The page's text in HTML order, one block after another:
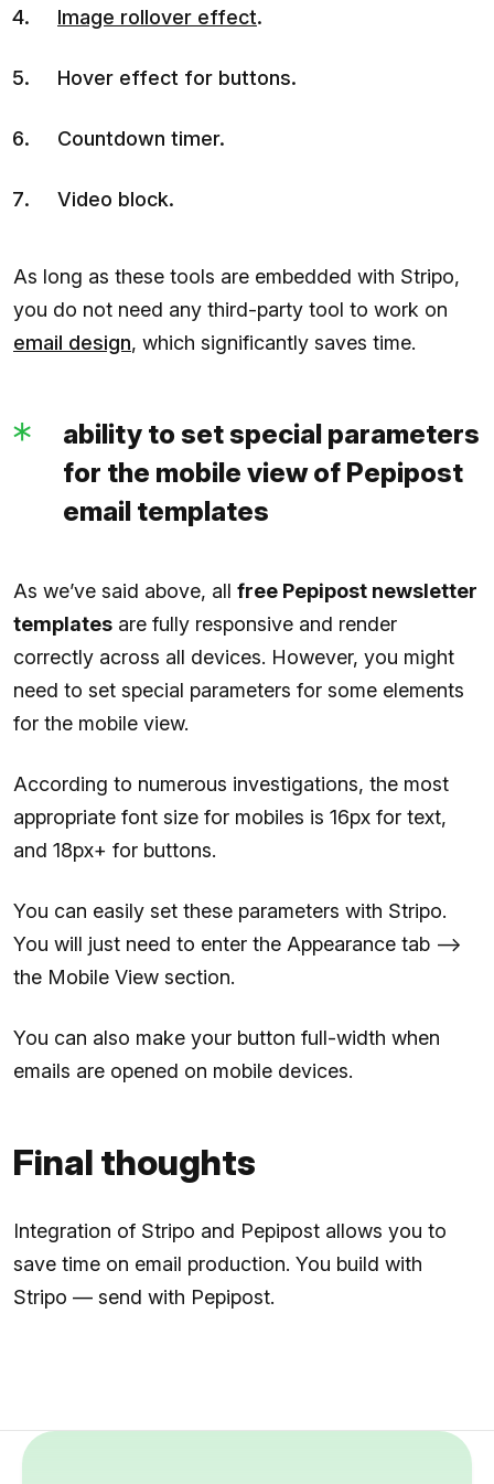
Image rollover effect.
Hover effect for buttons.
Countdown timer.
Video block.
As long as these tools are embedded with Stripo,
you do not need any third-party tool to work on
email design, which significantly saves time.
ability to set special parameters
for the mobile view of Pepipost
email templates
As we’ve said above, all free Pepipost newsletter
templates are fully responsive and render
correctly across all devices. However, you might
need to set special parameters for some elements
for the mobile view.
According to numerous investigations, the most
appropriate font size for mobiles is 16px for text,
and 18px+ for buttons.
You can easily set these parameters with Stripo.
You will just need to enter the Appearance tab —>
the Mobile View section.
You can also make your button full-width when
emails are opened on mobile devices.
Final thoughts
Integration of Stripo and Pepipost allows you to
save time on email production. You build with
Stripo — send with Pepipost.